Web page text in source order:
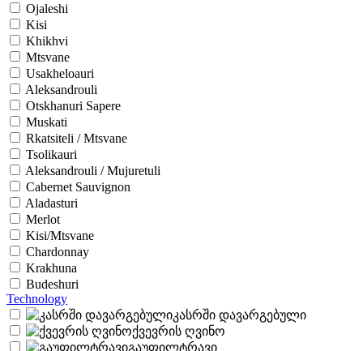
Ojaleshi
Kisi
Khikhvi
Mtsvane
Usakheloauri
Aleksandrouli
Otskhanuri Sapere
Muskati
Rkatsiteli / Mtsvane
Tsolikauri
Aleksandrouli / Mujuretuli
Cabernet Sauvignon
Aladasturi
Merlot
Kisi/Mtsvane
Chardonnay
Krakhuna
Budeshuri
Technology
კასრში დავარგებული
ქვევრის ღვინო
გაუფილტრავი